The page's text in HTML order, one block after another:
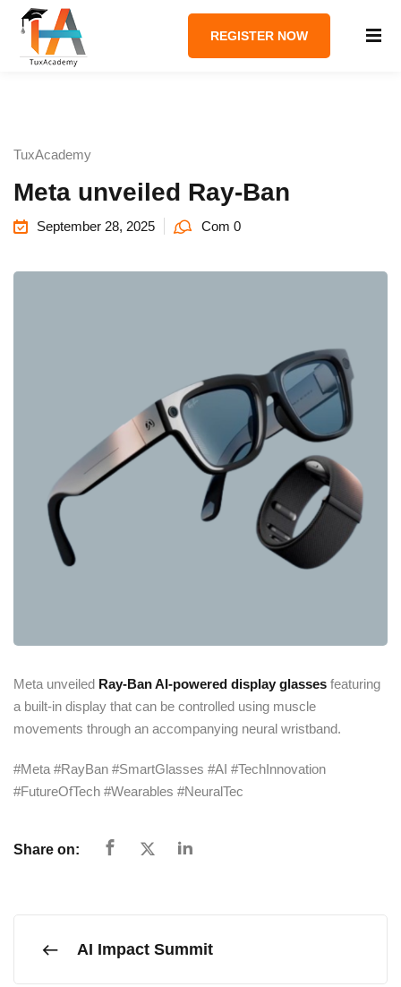
REGISTER NOW
TuxAcademy
Meta unveiled Ray-Ban
September 28, 2025 Com 0
Meta unveiled Ray-Ban AI-powered display glasses featuring
a built-in display that can be controlled using muscle
movements through an accompanying neural wristband.
#Meta #RayBan #SmartGlasses #AI #TechInnovation
#FutureOfTech #Wearables #NeuralTec
Share on:
AI Impact Summit